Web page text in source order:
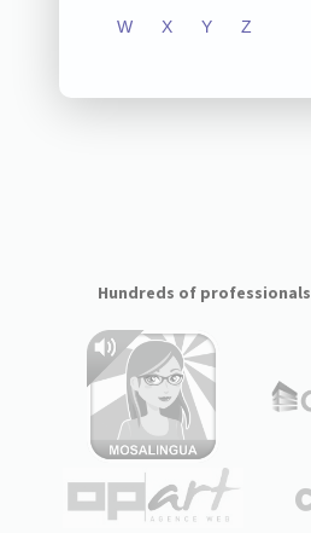
W X Y Z
Hundreds of professionals